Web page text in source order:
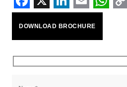
Facebook
X LinkedIn
Email
DOWNLOAD BROCHURE